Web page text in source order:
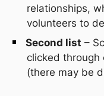
relationships,
volunteers to
Second list –
clicked through
(there may be